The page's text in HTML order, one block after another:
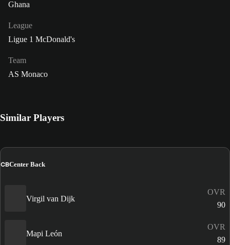
Ghana
League
Ligue 1 McDonald's
Team
AS Monaco
Similar Players
CBCenter Back
Virgil van Dijk
OVR
90
Mapi León
OVR
89